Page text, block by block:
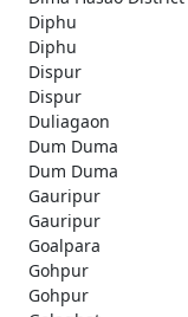
Diphu
Diphu
Dispur
Dispur
Duliagaon
Dum Duma
Dum Duma
Gauripur
Gauripur
Goalpara
Gohpur
Gohpur